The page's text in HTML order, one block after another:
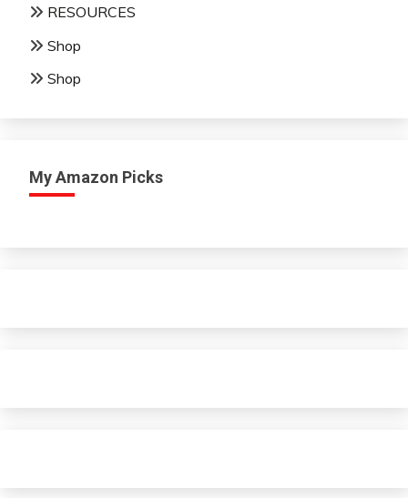
RESOURCES
Shop
Shop
My Amazon Picks